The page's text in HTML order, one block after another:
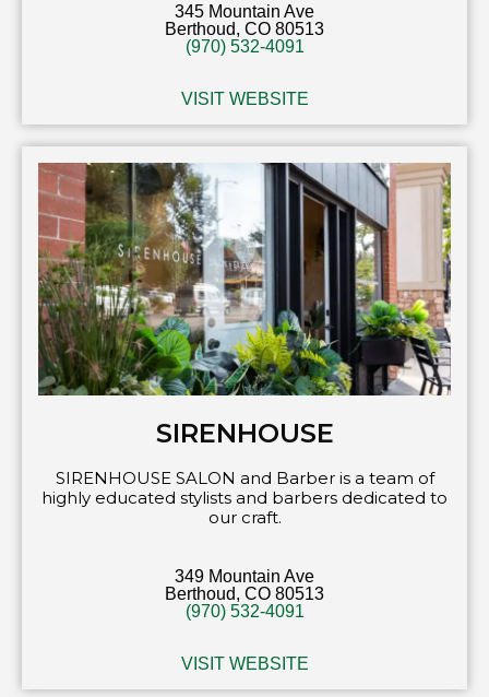
345 Mountain Ave
Berthoud, CO 80513
(970) 532-4091
VISIT WEBSITE
SIRENHOUSE
SIRENHOUSE SALON and Barber is a team of
highly educated stylists and barbers dedicated to
our craft.
349 Mountain Ave
Berthoud, CO 80513
(970) 532-4091
VISIT WEBSITE